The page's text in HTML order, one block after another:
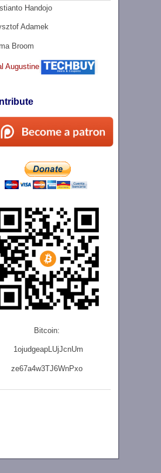
Handojo
Adamek
Broom
Augustine
Bitcoin:
1ojudgeapLUjJcnUm
ze67a4w3TJ6WnPxo